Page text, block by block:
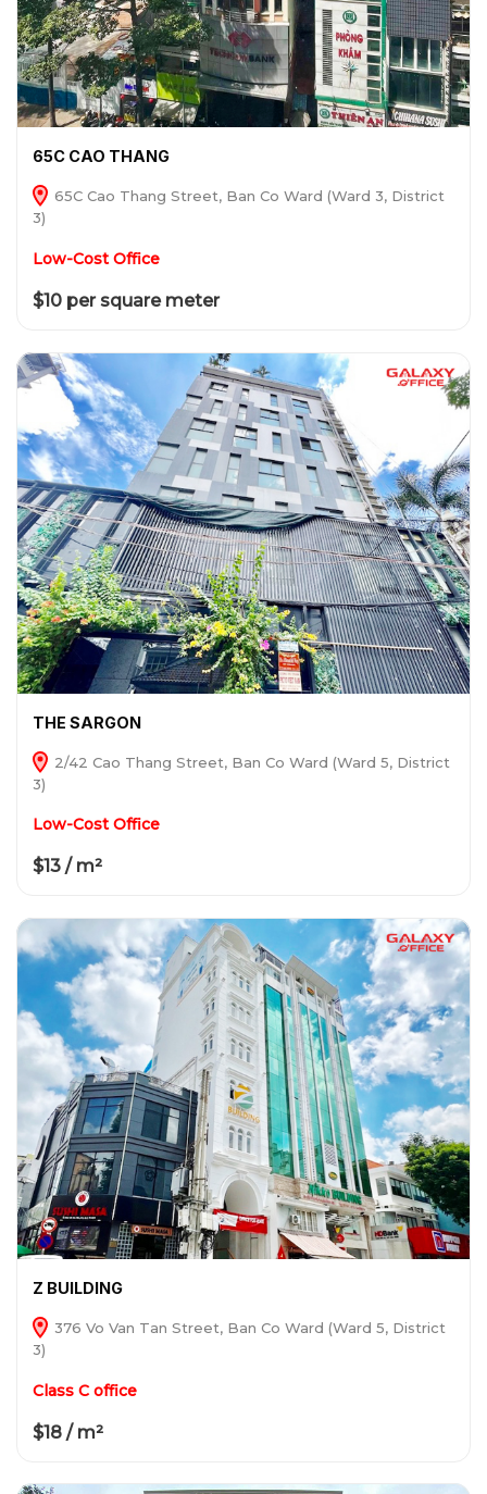
65C CAO THANG
65C Cao Thang Street, Ban Co Ward (Ward 3, District
3)
Low-Cost Office
$10 per square meter
THE SARGON
2/42 Cao Thang Street, Ban Co Ward (Ward 5, District
3)
Low-Cost Office
$13 / m²
Z BUILDING
376 Vo Van Tan Street, Ban Co Ward (Ward 5, District
3)
Class C office
$18 / m²